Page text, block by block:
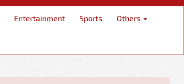
Entertainment Sports Others